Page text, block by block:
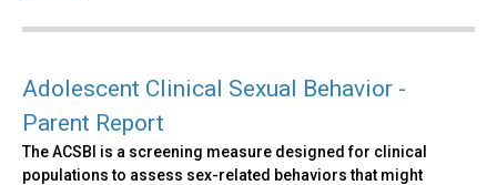
Adolescent Clinical Sexual Behavior -
Parent Report
The ACSBI is a screening measure designed for clinical
populations to assess sex-related behaviors that might